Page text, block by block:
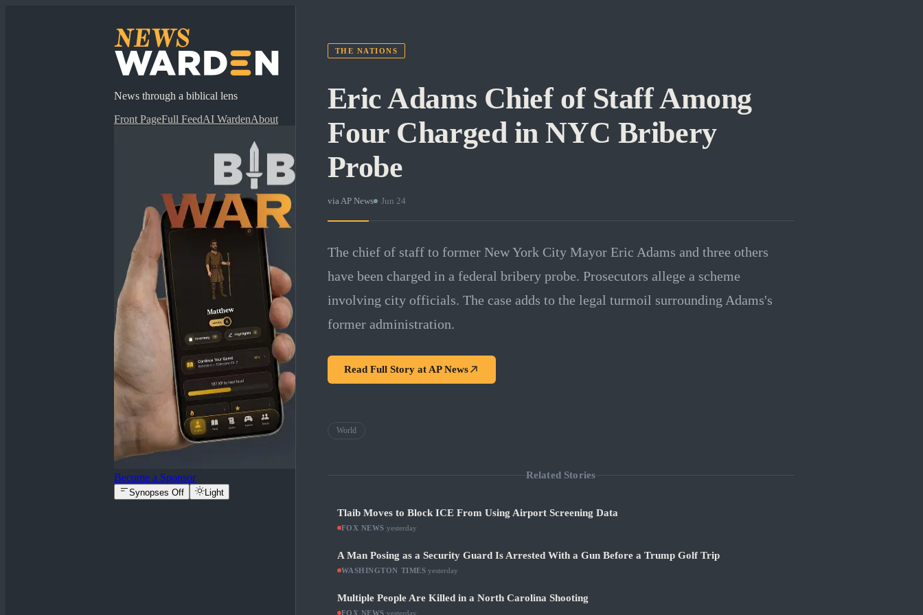
News through a biblical lens
Front PageFull FeedAI WardenAbout
Become a Sponsor
Synopses Off Light
THE NATIONS
Eric Adams Chief of Staff Among
Four Charged in NYC Bribery
Probe
via AP News · Jun 24
The chief of staff to former New York City Mayor Eric Adams and three others
have been charged in a federal bribery probe. Prosecutors allege a scheme
involving city officials. The case adds to the legal turmoil surrounding Adams's
former administration.
Read Full Story at AP News
World
Related Stories
Tlaib Moves to Block ICE From Using Airport Screening Data
FOX NEWS yesterday
A Man Posing as a Security Guard Is Arrested With a Gun Before a Trump Golf Trip
WASHINGTON TIMES ·yesterday
Multiple People Are Killed in a North Carolina Shooting
FOX NEWS yesterday